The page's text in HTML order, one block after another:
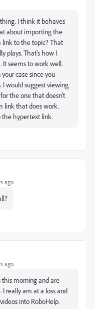
I think it behaves
about importing the
link to the topic? That
plays. That's how I
It seems to work well.
case since you
I would suggest viewing
the one that doesn't
link that does work.
the hypertext link.
ago
ago
morning and are
really am at a loss and
into RoboHelp.